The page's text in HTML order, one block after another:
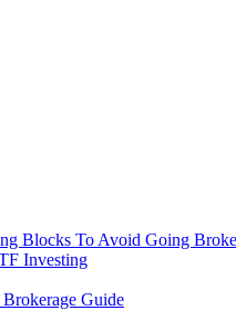
Blocks To Avoid Going
Investing
Guide